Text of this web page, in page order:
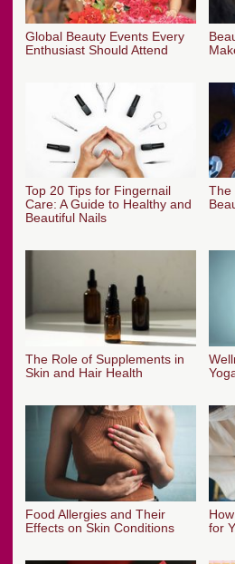
Global Beauty Events Every
Enthusiast Should Attend
Top 20 Tips for Fingernail
Care: A Guide to Healthy and
Beautiful Nails
The
The Role of Supplements in
Skin and Hair Health
Food Allergies and Their
Effects on Skin Conditions
for